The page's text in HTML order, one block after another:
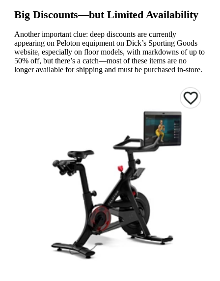
Big Discounts—but Limited Availability
Another important clue: deep discounts are currently
appearing on Peloton equipment on Dick’s Sporting Goods
website, especially on floor models, with markdowns of up to
50% off, but there’s a catch—most of these items are no
longer available for shipping and must be purchased in-store.